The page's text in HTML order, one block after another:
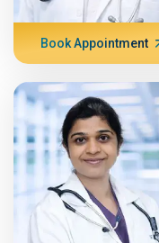
Book Appointment